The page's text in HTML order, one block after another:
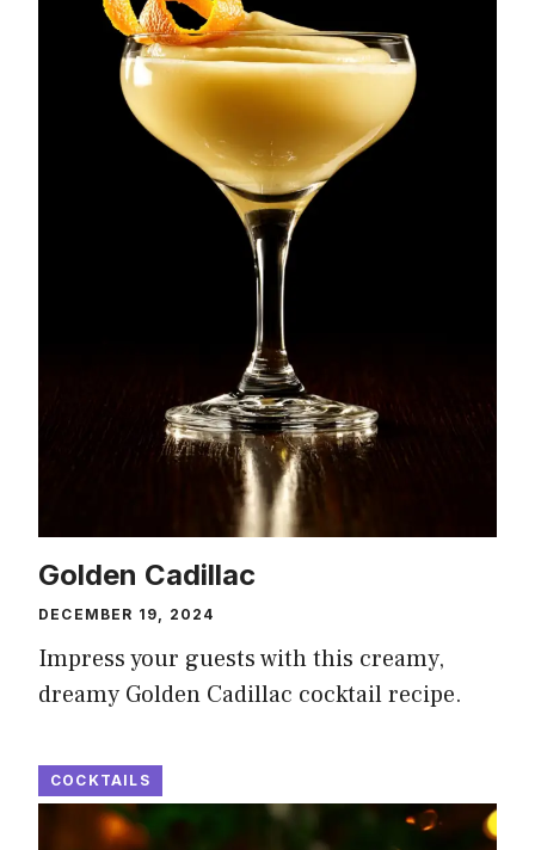
Golden Cadillac
DECEMBER 19, 2024
Impress your guests with this creamy,
dreamy Golden Cadillac cocktail recipe.
COCKTAILS